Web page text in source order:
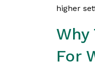
higher
For